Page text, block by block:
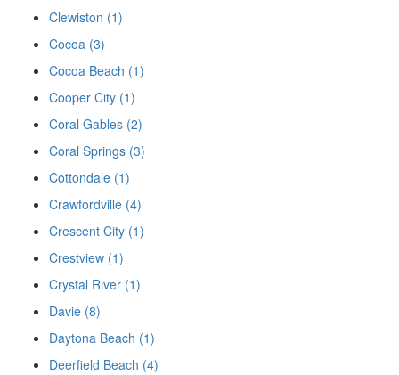
Clewiston (1)
Cocoa (3)
Cocoa Beach (1)
Cooper City (1)
Coral Gables (2)
Coral Springs (3)
Cottondale (1)
Crawfordville (4)
Crescent City (1)
Crestview (1)
Crystal River (1)
Davie (8)
Daytona Beach (1)
Deerfield Beach (4)